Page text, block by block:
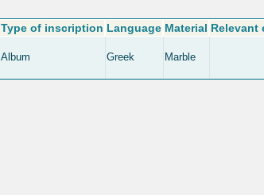
Type of inscription Language Material Relevant
Album Greek Marble